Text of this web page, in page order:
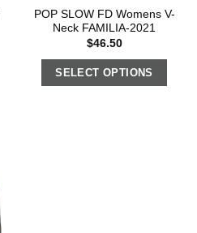
POP SLOW FD Womens V-
Neck FAMILIA-2021
$46.50
SELECT OPTIONS